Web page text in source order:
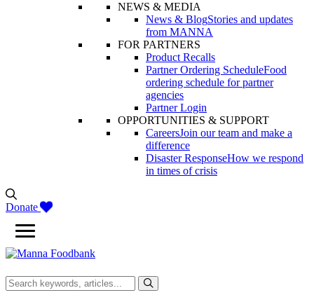
NEWS & MEDIA
News & BlogStories and updates
from MANNA
FOR PARTNERS
Product Recalls
Partner Ordering ScheduleFood
ordering schedule for partner
agencies
Partner Login
OPPORTUNITIES & SUPPORT
CareersJoin our team and make a
difference
Disaster ResponseHow we respond
in times of crisis
Donate